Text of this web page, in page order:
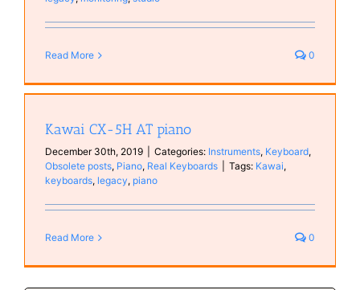
Read More 0
Kawai CX-5H AT piano
December 30th, 2019 Categories: Instruments, Keyboard,
Obsolete posts, Piano, Real Keyboards Tags: Kawai,
keyboards, legacy, piano
Read More 0